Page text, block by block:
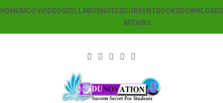
HOMEMCQ’sVIDEOSSYLLABUSNOTESCURRENT
AFFAIRS
BOOKSDOWNLOADS